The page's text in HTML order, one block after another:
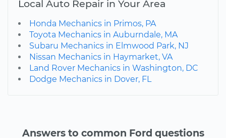
Local Auto Repair in Your Area
Honda Mechanics in Primos, PA
Toyota Mechanics in Auburndale, MA
Subaru Mechanics in Elmwood Park, NJ
Nissan Mechanics in Haymarket, VA
Land Rover Mechanics in Washington, DC
Dodge Mechanics in Dover, FL
Answers to common Ford questions